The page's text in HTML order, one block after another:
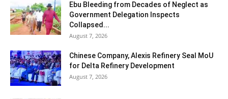
Ebu Bleeding from Decades of Neglect as
Government Delegation Inspects
Collapsed...
August 7, 2026
Chinese Company, Alexis Refinery Seal MoU
for Delta Refinery Development
August 7, 2026